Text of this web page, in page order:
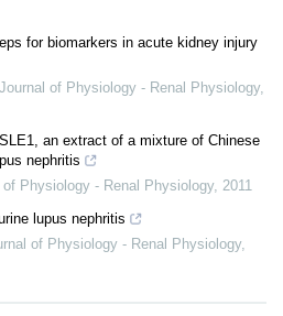
for biomarkers in acute kidney injury
of Physiology - Renal Physiology,
an extract of a mixture of Chinese
nephritis
Physiology - Renal Physiology, 2011
lupus nephritis
of Physiology - Renal Physiology,